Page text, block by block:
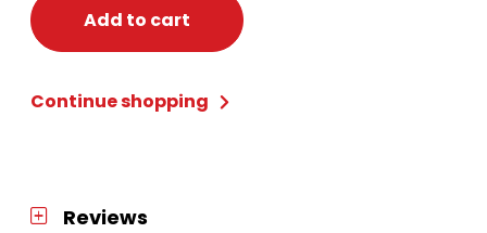
Tealight
quantity
Add to cart
Continue shopping
Reviews